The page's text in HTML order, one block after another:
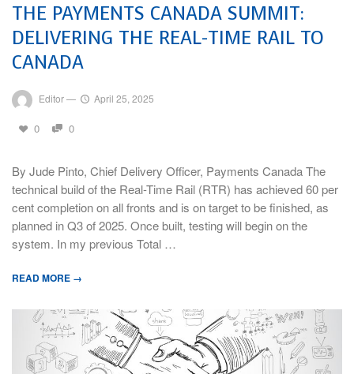
THE PAYMENTS CANADA SUMMIT:
DELIVERING THE REAL-TIME RAIL TO
CANADA
Editor— April 25, 2025
0 0
By Jude Pinto, Chief Delivery Officer, Payments Canada The
technical build of the Real-Time Rail (RTR) has achieved 60 per
cent completion on all fronts and is on target to be finished, as
planned in Q3 of 2025. Once built, testing will begin on the
system. In my previous Total …
READ MORE →